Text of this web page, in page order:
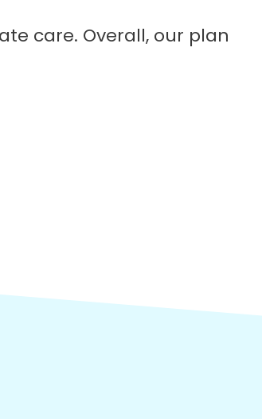
care. Overall, our plan